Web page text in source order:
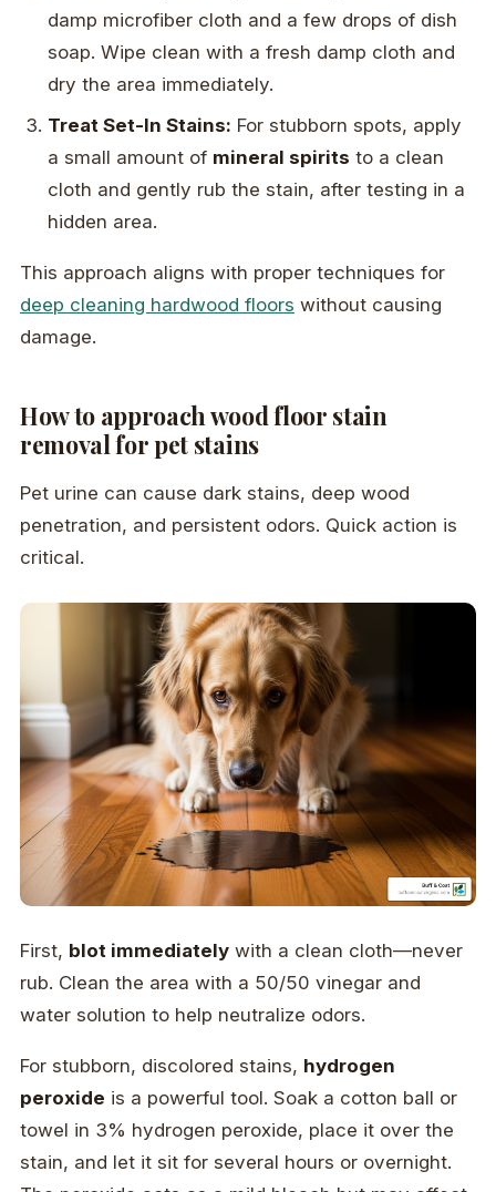
damp microfiber cloth and a few drops of dish
soap. Wipe clean with a fresh damp cloth and
dry the area immediately.
Treat Set-In Stains: For stubborn spots, apply
a small amount of mineral spirits to a clean
cloth and gently rub the stain, after testing in a
hidden area.
This approach aligns with proper techniques for
deep cleaning hardwood floors without causing
damage.
How to approach wood floor stain
removal for pet stains
Pet urine can cause dark stains, deep wood
penetration, and persistent odors. Quick action is
critical.
First, blot immediately with a clean cloth—never
rub. Clean the area with a 50/50 vinegar and
water solution to help neutralize odors.
For stubborn, discolored stains, hydrogen
peroxide is a powerful tool. Soak a cotton ball or
towel in 3% hydrogen peroxide, place it over the
stain, and let it sit for several hours or overnight.